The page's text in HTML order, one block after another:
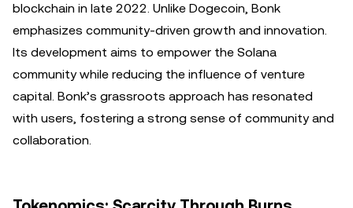
blockchain in late 2022. Unlike Dogecoin, Bonk
emphasizes community-driven growth and innovation.
Its development aims to empower the Solana
community while reducing the influence of venture
capital. Bonk’s grassroots approach has resonated
with users, fostering a strong sense of community and
collaboration.